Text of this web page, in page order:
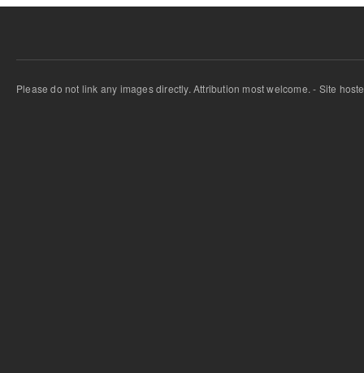
Please do not link any images directly. Attribution most welcome. - Site